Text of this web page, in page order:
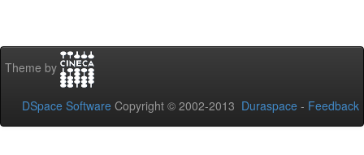
Theme by
DSpace Software Copyright © 2002-2013 Duraspace - Feedback